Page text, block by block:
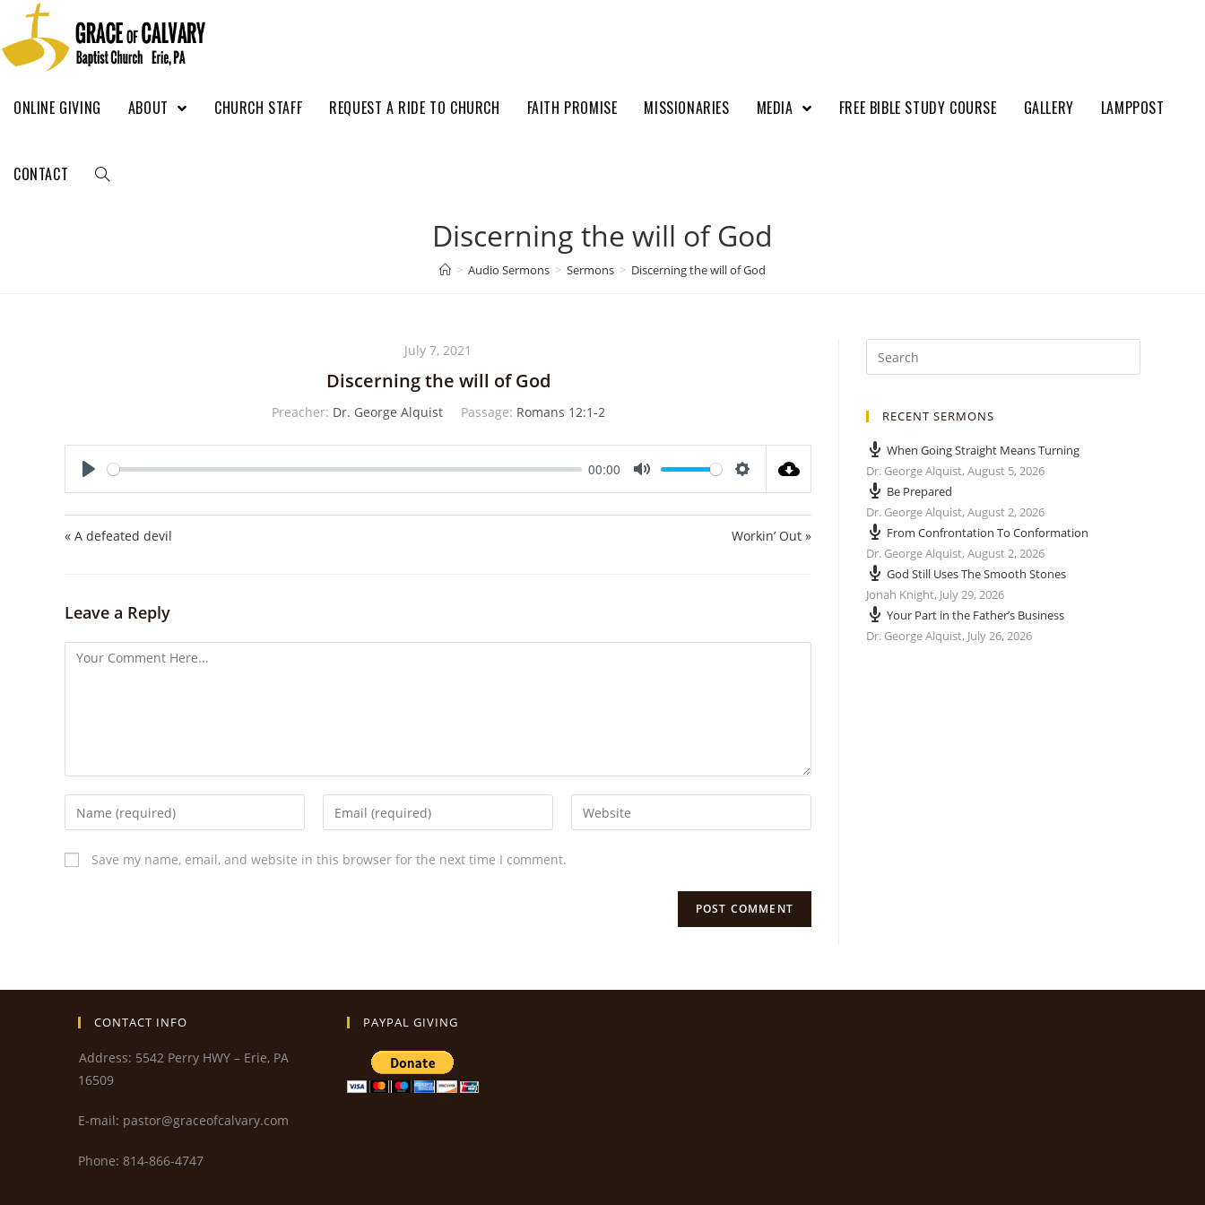
ONLINE GIVING ABOUT CHURCH STAFF REQUEST A RIDE TO CHURCH FAITH PROMISE MISSIONARIES MEDIA FREE BIBLE STUDY COURSE GALLERY LAMPPOST
CONTACT
Discerning the will of God
> Audio Sermons > Sermons > Discerning the will of God
July 7, 2021
Discerning the will of God
Preacher: Dr. George Alquist Passage: Romans 12:1-2
a
00:00
t
« A defeated devil Workin’ Out »
Leave a Reply
Save my name, email, and website in this browser for the next time I comment.
RECENT SERMONS
When Going Straight Means Turning
Dr. George Alquist, August 5, 2026
Be Prepared
Dr. George Alquist, August 2, 2026
From Confrontation To Conformation
Dr. George Alquist, August 2, 2026
God Still Uses The Smooth Stones
Jonah Knight, July 29, 2026
Your Part in the Father’s Business
Dr. George Alquist, July 26, 2026
CONTACT INFO
Address: 5542 Perry HWY – Erie, PA
16509
E-mail: pastor@graceofcalvary.com
Phone: 814-866-4747
PAYPAL GIVING